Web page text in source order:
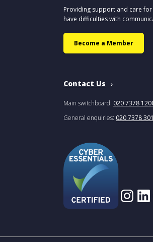
Providing support and care
have difficulties with
Become a Member
Contact Us
Main switchboard: 020 7378
General enquiries: 020 7378